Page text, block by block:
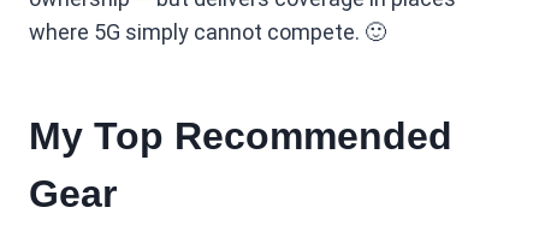
where 5G simply cannot compete. 🙂
My Top Recommended
Gear